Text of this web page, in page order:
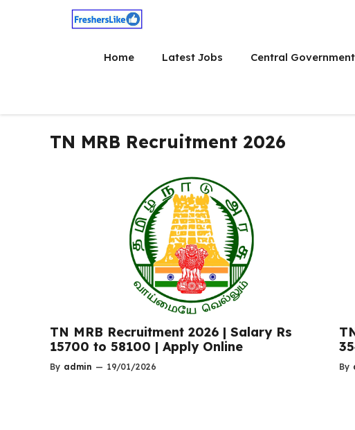
Home Latest Jobs Central
TN MRB Recruitment 2026
TN MRB Recruitment 2026 | Salary Rs
15700 to 58100 | Apply Online
By admin — 19/01/2026 By